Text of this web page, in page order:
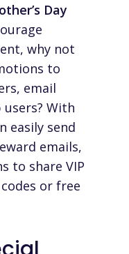
Day
why not
to
email
With
easily send
emails,
to share VIP
or free